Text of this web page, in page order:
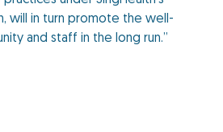
will in turn promote the well-
and staff in the long run.”